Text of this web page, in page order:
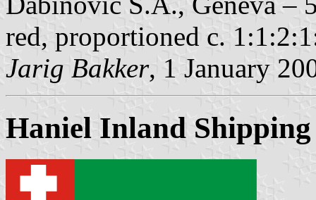
red, proportioned c.
Jarig Bakker, 1 January
Haniel Inland